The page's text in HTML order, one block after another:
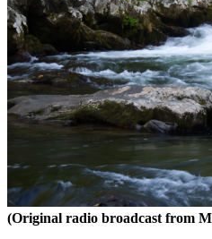
(Original radio broadcast from